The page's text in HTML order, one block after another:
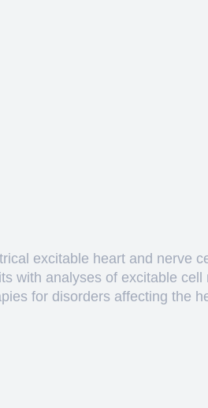
excitable heart and nerve
with analyses of excitable cell
for disorders affecting the